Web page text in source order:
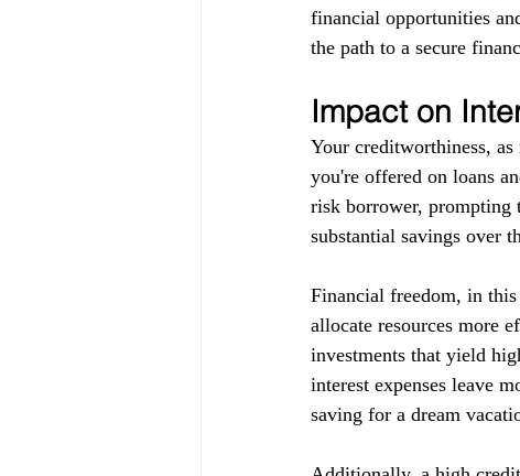
financial opportunities
the path to a secure
Impact on
Your creditworthiness,
you're offered on loans
risk borrower, prompting
substantial savings over
Financial freedom, in
allocate resources more
investments that yield
interest expenses leave
saving for a dream